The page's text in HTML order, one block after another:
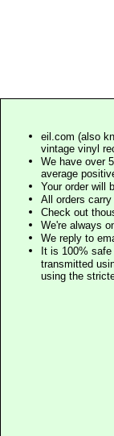
eil.com (also
vintage vinyl
We have over
average
Your order will
All orders
Check out
We're always
We reply to
It is 100%
transmitted
using the